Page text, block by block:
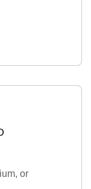
or